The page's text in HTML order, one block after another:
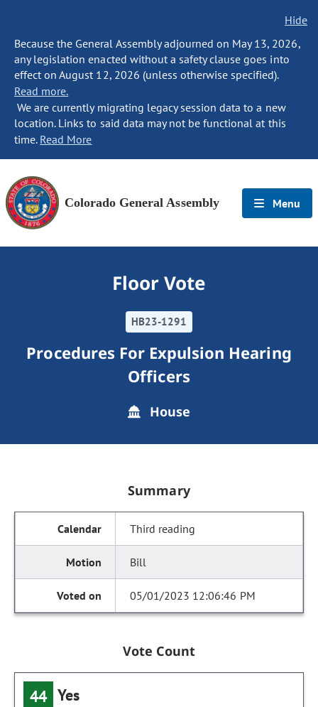
Hide
Because the General Assembly adjourned on May 13, 2026,
any legislation enacted without a safety clause goes into
effect on August 12, 2026 (unless otherwise specified).
Read more.
We are currently migrating legacy session data to a new
location. Links to said data may not be functional at this
time. Read More
Colorado General Assembly Menu
Floor Vote
HB23-1291
Procedures For Expulsion Hearing
Officers
House
Summary
Third reading
Bill
05/01/2023 12:06:46 PM
Vote Count
44 Yes